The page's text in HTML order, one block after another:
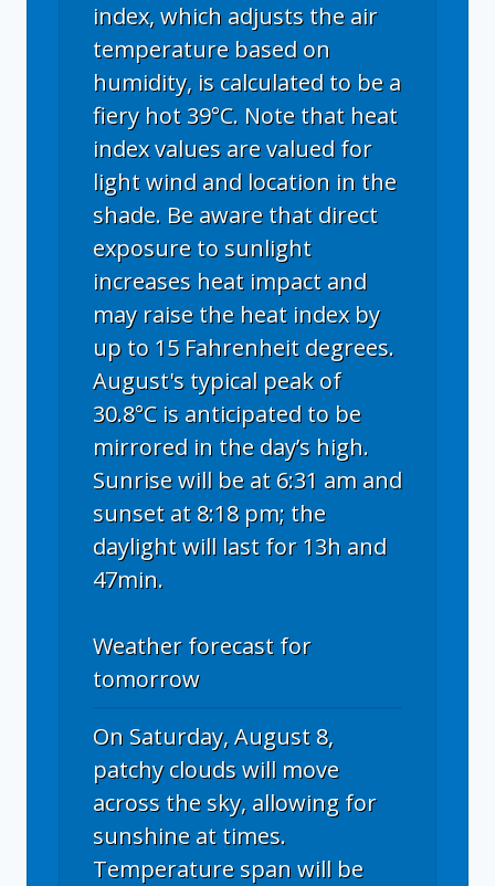
index, which adjusts the air
temperature based on
humidity, is calculated to be a
fiery hot 39°C. Note that heat
index values are valued for
light wind and location in the
shade. Be aware that direct
exposure to sunlight
increases heat impact and
may raise the heat index by
up to 15 Fahrenheit degrees.
August's typical peak of
30.8°C is anticipated to be
mirrored in the day’s high.
Sunrise will be at 6:31 am and
sunset at 8:18 pm; the
daylight will last for 13h and
47min.
Weather forecast for
tomorrow
On Saturday, August 8,
patchy clouds will move
across the sky, allowing for
sunshine at times.
Temperature span will be